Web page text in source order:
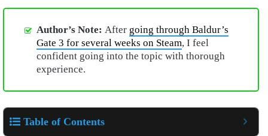
Author’s Note: After going through Baldur’s
Gate 3 for several weeks on Steam, I feel
confident going into the topic with thorough
experience.
Table of Contents